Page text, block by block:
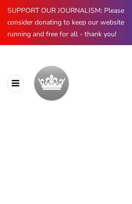
SUPPORT OUR JOURNALISM: Please
consider donating to keep our website
running and free for all - thank you!